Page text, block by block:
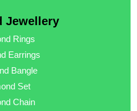
Jewellery
Rings
Earrings
Bangle
Set
Chain